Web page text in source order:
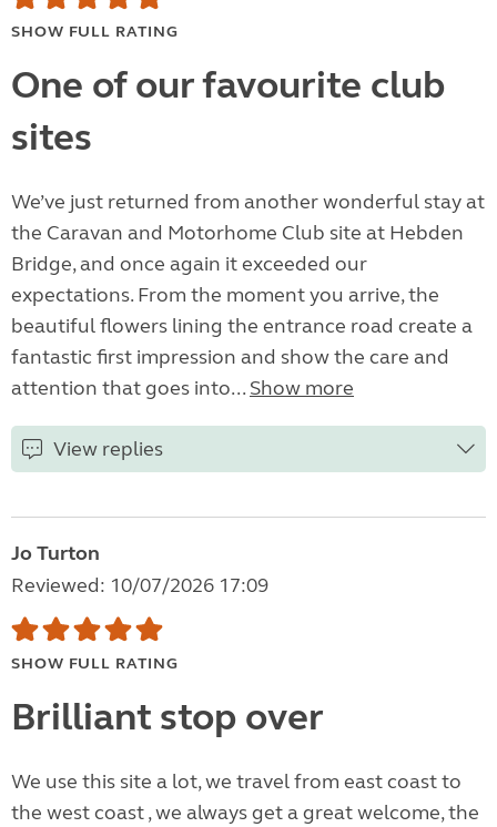
SHOW FULL RATING
One of our favourite club
sites
We’ve just returned from another wonderful stay at
the Caravan and Motorhome Club site at Hebden
Bridge, and once again it exceeded our
expectations. From the moment you arrive, the
beautiful flowers lining the entrance road create a
fantastic first impression and show the care and
attention that goes into... Show more
View replies
Jo Turton
Reviewed: 10/07/2026 17:09
SHOW FULL RATING
Brilliant stop over
We use this site a lot, we travel from east coast to
the west coast , we always get a great welcome, the